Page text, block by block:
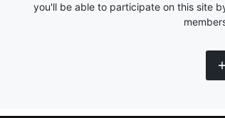
you'll be able to participate on this site